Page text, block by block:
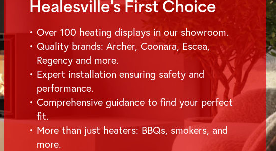
Healesville's First Choice
Over 100 heating displays in our showroom.
Quality brands: Archer, Coonara, Escea,
Regency and more.
Expert installation ensuring safety and
performance.
Comprehensive guidance to find your perfect
fit.
More than just heaters: BBQs, smokers, and
more.